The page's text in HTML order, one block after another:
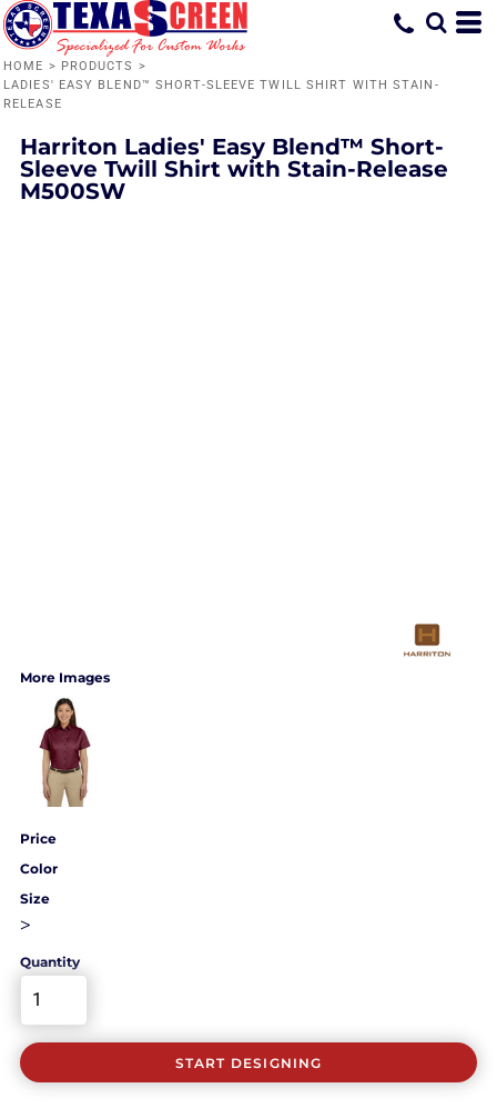
HOME > PRODUCTS >
LADIES' EASY BLEND™ SHORT-SLEEVE TWILL SHIRT WITH STAIN-
RELEASE
Harriton Ladies' Easy Blend™ Short-
Sleeve Twill Shirt with Stain-Release
M500SW
More Images
Price
Color
Size
>
Quantity
START DESIGNING